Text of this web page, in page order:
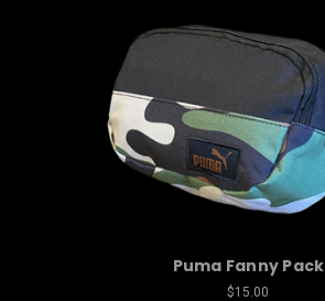
Puma Fanny Pack
$15.00